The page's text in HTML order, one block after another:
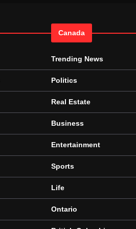
Canada
Trending News
Politics
Real Estate
Business
Entertainment
Sports
Life
Ontario